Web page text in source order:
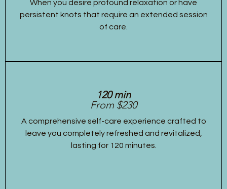
When you desire profound relaxation or have
persistent knots that require an extended session
of care.
120 min
From $230
A comprehensive self-care experience crafted to
leave you completely refreshed and revitalized,
lasting for 120 minutes.